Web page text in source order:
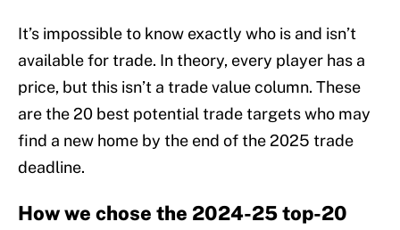
It’s impossible to know exactly who is and isn’t
available for trade. In theory, every player has a
price, but this isn’t a trade value column. These
are the 20 best potential trade targets who may
find a new home by the end of the 2025 trade
deadline.
How we chose the 2024-25 top-20